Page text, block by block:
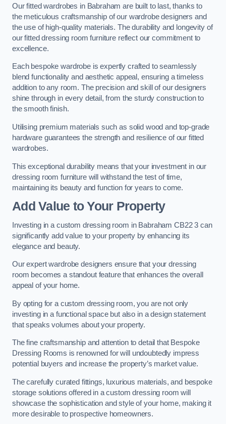
Our fitted wardrobes in Babraham are built to last, thanks to
the meticulous craftsmanship of our wardrobe designers and
the use of high-quality materials. The durability and longevity of
our fitted dressing room furniture reflect our commitment to
excellence.
Each bespoke wardrobe is expertly crafted to seamlessly
blend functionality and aesthetic appeal, ensuring a timeless
addition to any room. The precision and skill of our designers
shine through in every detail, from the sturdy construction to
the smooth finish.
Utilising premium materials such as solid wood and top-grade
hardware guarantees the strength and resilience of our fitted
wardrobes.
This exceptional durability means that your investment in our
dressing room furniture will withstand the test of time,
maintaining its beauty and function for years to come.
Add Value to Your Property
Investing in a custom dressing room in Babraham CB22 3 can
significantly add value to your property by enhancing its
elegance and beauty.
Our expert wardrobe designers ensure that your dressing
room becomes a standout feature that enhances the overall
appeal of your home.
By opting for a custom dressing room, you are not only
investing in a functional space but also in a design statement
that speaks volumes about your property.
The fine craftsmanship and attention to detail that Bespoke
Dressing Rooms is renowned for will undoubtedly impress
potential buyers and increase the property’s market value.
The carefully curated fittings, luxurious materials, and bespoke
storage solutions offered in a custom dressing room will
showcase the sophistication and style of your home, making it
more desirable to prospective homeowners.